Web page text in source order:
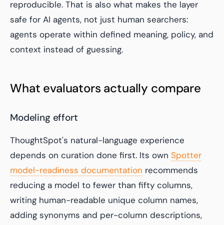
reproducible. That is also what makes the layer
safe for AI agents, not just human searchers:
agents operate within defined meaning, policy, and
context instead of guessing.
What evaluators actually compare
Modeling effort
ThoughtSpot's natural-language experience
depends on curation done first. Its own Spotter
model-readiness documentation recommends
reducing a model to fewer than fifty columns,
writing human-readable unique column names,
adding synonyms and per-column descriptions,